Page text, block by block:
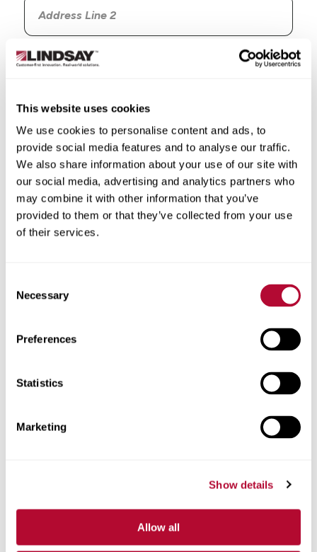
This website uses cookies
We use cookies to personalise content and ads, to
provide social media features and to analyse our traffic.
We also share information about your use of our site with
our social media, advertising and analytics partners who
may combine it with other information that you’ve
provided to them or that they’ve collected from your use
of their services.
Selection
Necessary
Preferences
Statistics
Marketing
Show details
Allow all
Country
State/Province
Zip/Postal Code
Phone